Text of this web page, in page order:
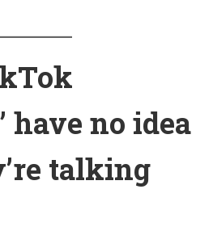
have no idea
talking